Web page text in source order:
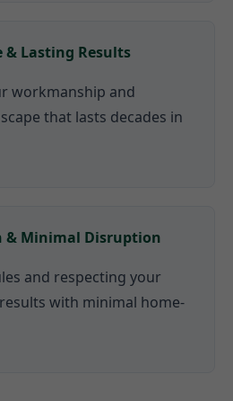
Lasting Results
workmanship and
that lasts decades in
& Minimal Disruption
and respecting your
with minimal home-